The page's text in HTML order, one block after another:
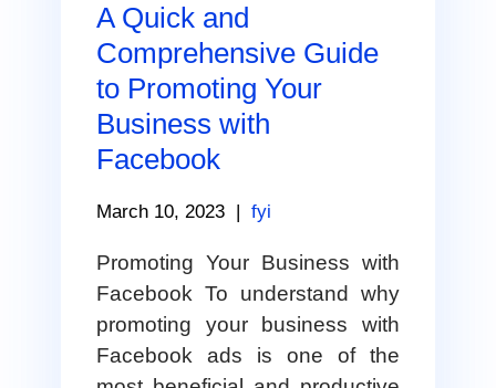
A Quick and
Comprehensive Guide
to Promoting Your
Business with
Facebook
March 10, 2023 fyi
Promoting Your Business with
Facebook To understand why
promoting your business with
Facebook ads is one of the